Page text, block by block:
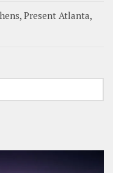
Present Atlanta,